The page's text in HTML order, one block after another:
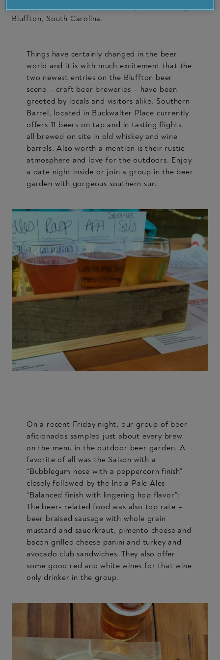
Today you’ll find much more on tap when visiting
Bluffton, South Carolina.
Things have certainly changed in the beer
world and it is with much excitement that the
two newest entries on the Bluffton beer
scene – craft beer breweries – have been
greeted by locals and visitors alike. Southern
Barrel, located in Buckwalter Place currently
offers 11 beers on tap and in tasting flights,
all brewed on site in old whiskey and wine
barrels. Also worth a mention is their rustic
atmosphere and love for the outdoors. Enjoy
a date night inside or join a group in the beer
garden with gorgeous southern sun.
On a recent Friday night, our group of beer
aficionados sampled just about every brew
on the menu in the outdoor beer garden. A
favorite of all was the Saison with a
“Bubblegum nose with a peppercorn finish”
closely followed by the India Pale Ales –
“Balanced finish with lingering hop flavor”:
The beer- related food was also top rate –
beer braised sausage with whole grain
mustard and sauerkraut, pimento cheese and
bacon grilled cheese panini and turkey and
avocado club sandwiches. They also offer
some good red and white wines for that wine
only drinker in the group.